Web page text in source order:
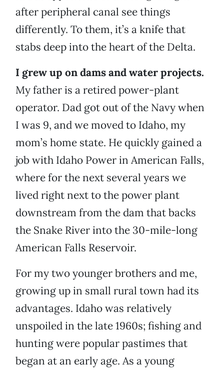
after peripheral canal see things
differently. To them, it’s a knife that
stabs deep into the heart of the Delta.
I grew up on dams and water projects.
My father is a retired power-plant
operator. Dad got out of the Navy when
I was 9, and we moved to Idaho, my
mom’s home state. He quickly gained a
job with Idaho Power in American Falls,
where for the next several years we
lived right next to the power plant
downstream from the dam that backs
the Snake River into the 30-mile-long
American Falls Reservoir.
For my two younger brothers and me,
growing up in small rural town had its
advantages. Idaho was relatively
unspoiled in the late 1960s; fishing and
hunting were popular pastimes that
began at an early age. As a young